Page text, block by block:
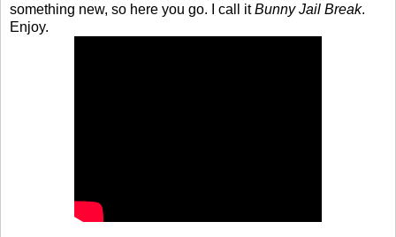
something new, so here you go. I call itBunny Jail Break.
Enjoy.